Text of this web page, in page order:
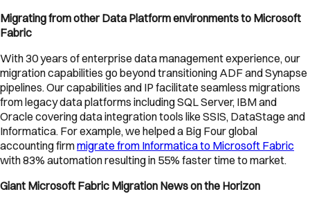
Migrating from other Data Platform environments to Microsoft
Fabric
With 30 years of enterprise data management experience, our
migration capabilities go beyond transitioning ADF and Synapse
pipelines. Our capabilities and IP facilitate seamless migrations
from legacy data platforms including SQL Server, IBM and
Oracle covering data integration tools like SSIS, DataStage and
Informatica. For example, we helped a Big Four global
accounting firmmigrate from Informatica to Microsoft Fabric
with 83% automation resulting in 55% faster time to market.
Giant Microsoft Fabric Migration News on the Horizon